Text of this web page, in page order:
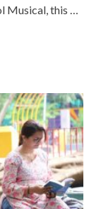
Musical, this …